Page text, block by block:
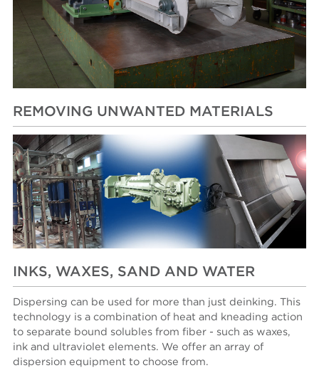
REMOVING UNWANTED MATERIALS
INKS, WAXES, SAND AND WATER
Dispersing can be used for more than just deinking. This
technology is a combination of heat and kneading action
to separate bound solubles from fiber - such as waxes,
ink and ultraviolet elements. We offer an array of
dispersion equipment to choose from.